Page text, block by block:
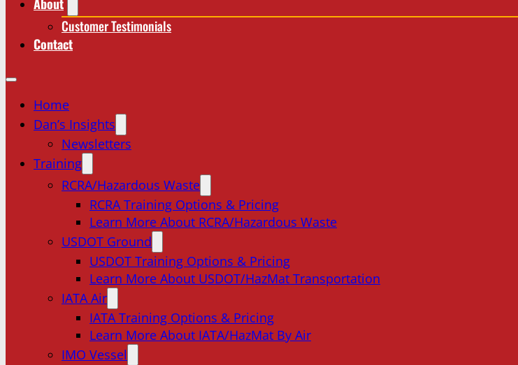
Customer Testimonials
Contact
Home
Dan’s Insights
Newsletters
Training
RCRA/Hazardous Waste
RCRA Training Options & Pricing
Learn More About RCRA/Hazardous Waste
USDOT Ground
USDOT Training Options & Pricing
Learn More About USDOT/HazMat Transportation
IATA Air
IATA Training Options & Pricing
Learn More About IATA/HazMat By Air
IMO Vessel